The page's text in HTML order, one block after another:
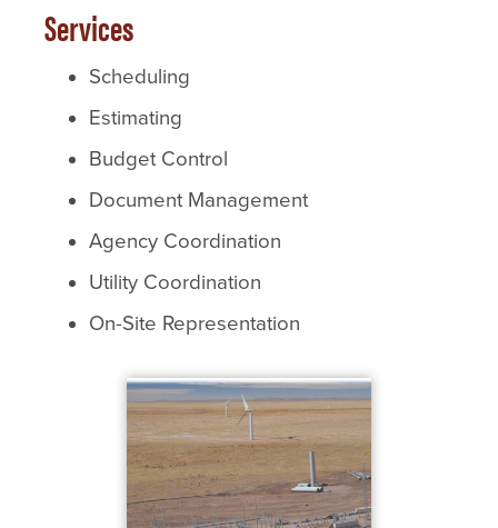
Services
Scheduling
Estimating
Budget Control
Document Management
Agency Coordination
Utility Coordination
On-Site Representation